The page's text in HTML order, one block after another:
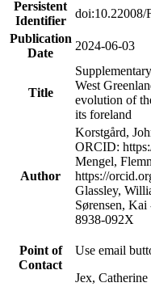
Persistent
Identifier
Publication
Date
2024-06-03
Title
West
evolution of
its foreland
Author
Korstgård,
ORCID:
Mengel,
https://
Glassley,
Sørensen,
8938-092X
Point of
Contact
Use email
Jex, Catherine